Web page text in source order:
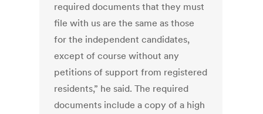
required documents that they must
file with us are the same as those
for the independent candidates,
except of course without any
petitions of support from registered
residents,” he said. The required
documents include a copy of a high